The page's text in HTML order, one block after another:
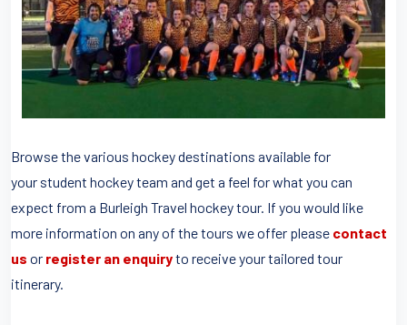
Browse the various hockey destinations available for
your student hockey team and get a feel for what you can
expect from a Burleigh Travel hockey tour. If you would like
more information on any of the tours we offer please contact
us or register an enquiryto receive your tailored tour
itinerary.